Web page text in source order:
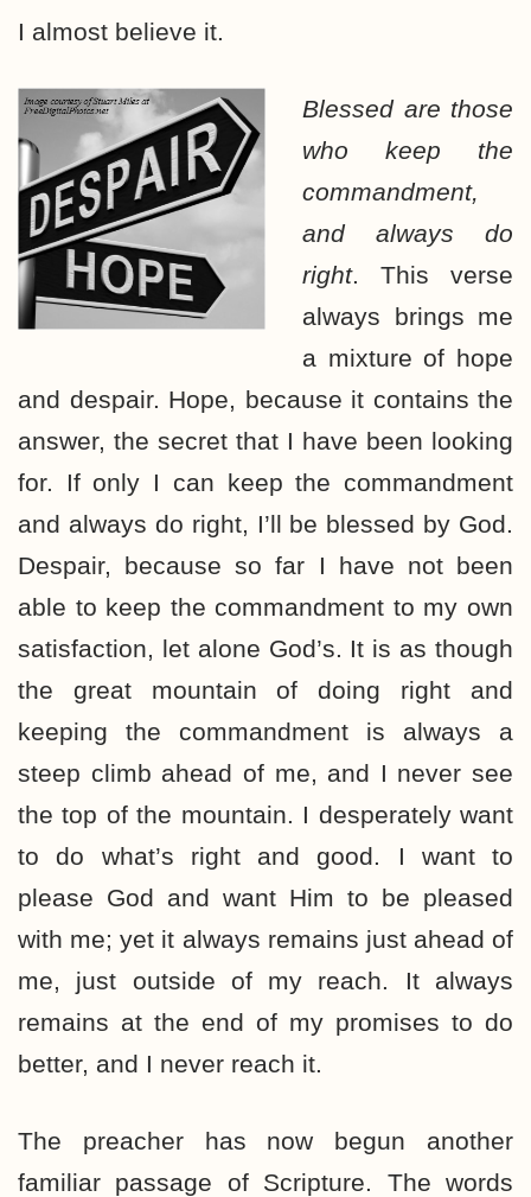
I almost believe it.
Blessed are those
who keep the
commandment,
and always do
right. This verse
always brings me
a mixture of hope
and despair. Hope, because it contains the
answer, the secret that I have been looking
for. If only I can keep the commandment
and always do right, I’ll be blessed by God.
Despair, because so far I have not been
able to keep the commandment to my own
satisfaction, let alone God’s. It is as though
the great mountain of doing right and
keeping the commandment is always a
steep climb ahead of me, and I never see
the top of the mountain. I desperately want
to do what’s right and good. I want to
please God and want Him to be pleased
with me; yet it always remains just ahead of
me, just outside of my reach. It always
remains at the end of my promises to do
better, and I never reach it.
The preacher has now begun another
familiar passage of Scripture. The words